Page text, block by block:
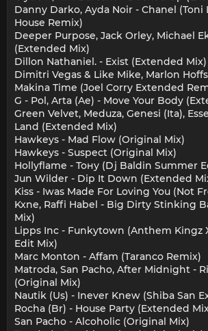
Danny Darko, Ayda Noir - Chanel (Toni
House Remix)
Deeper Purpose, Jack Orley, Michael
(Extended Mix)
Dillon Nathaniel. - Exist (Extended Mix)
Dimitri Vegas & Like Mike, Marlon
Makina Time (Joel Corry Extended
G - Pol, Arta (Ae) - Move Your Body
Green Velvet, Meduza, Genesi (Ita),
Land (Extended Mix)
Hawkeys - Mad Flow (Original Mix)
Hawkeys - Suspect (Original Mix)
Hollyflame - Тону (Dj Baldin Summer
Jun Wilder - Dip It Down (Extended
Kiss - Iwas Made For Loving You (Not
Kxne, Raffi Habel - Big Dirty Stinking
Mix)
Lipps Inc - Funkytown (Anthem Kingz
Edit Mix)
Marc Monton - Affam (Taranco Remix)
Matroda, San Pacho, After Midnight -
(Original Mix)
Nautik (Us) - Inever Knew (Shiba San
Rocha (Br) - House Party (Extended
San Pacho - Alcoholic (Original Mix)